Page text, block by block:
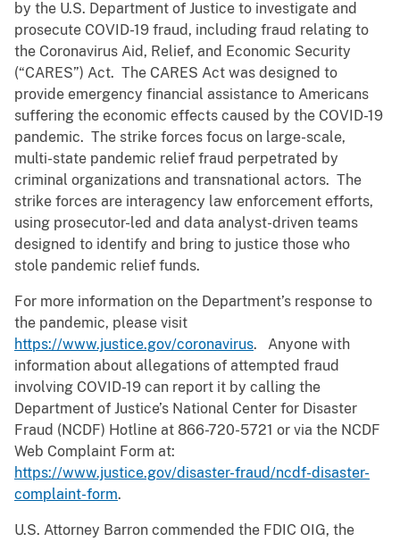
by the U.S. Department of Justice to investigate and
prosecute COVID-19 fraud, including fraud relating to
the Coronavirus Aid, Relief, and Economic Security
(“CARES”) Act. The CARES Act was designed to
provide emergency financial assistance to Americans
suffering the economic effects caused by the COVID-19
pandemic. The strike forces focus on large-scale,
multi-state pandemic relief fraud perpetrated by
criminal organizations and transnational actors. The
strike forces are interagency law enforcement efforts,
using prosecutor-led and data analyst-driven teams
designed to identify and bring to justice those who
stole pandemic relief funds.
For more information on the Department’s response to
the pandemic, please visit
https://www.justice.gov/coronavirus. Anyone with
information about allegations of attempted fraud
involving COVID-19 can report it by calling the
Department of Justice’s National Center for Disaster
Fraud (NCDF) Hotline at 866-720-5721 or via the NCDF
Web Complaint Form at:
https://www.justice.gov/disaster-fraud/ncdf-disaster-
complaint-form.
U.S. Attorney Barron commended the FDIC OIG, the